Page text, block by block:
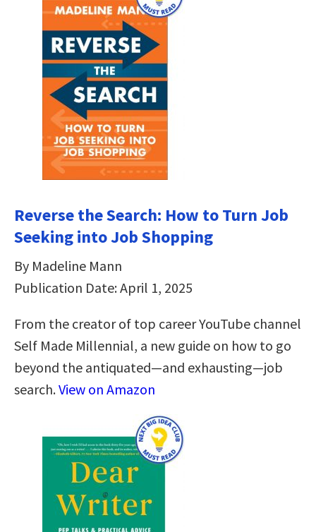
Reverse the Search: How to Turn Job
Seeking into Job Shopping
By Madeline Mann
Publication Date: April 1, 2025
From the creator of top career YouTube channel
Self Made Millennial, a new guide on how to go
beyond the antiquated—and exhausting—job
search.View on Amazon